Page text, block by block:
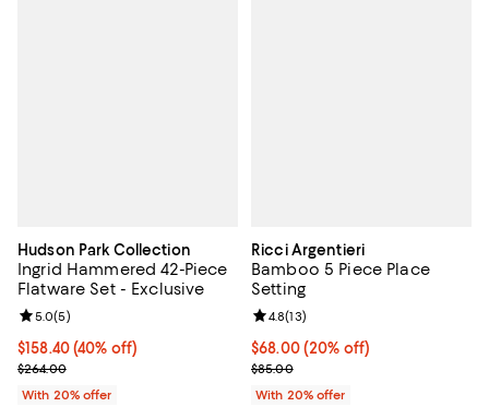
Hudson Park Collection
Ingrid Hammered 42-Piece
Flatware Set - Exclusive
$158.40; 40% off; undefined;
$158.40(40% off)
Current sale price $198.00; Previous price $264.00;
$264.00
Review rating: 5.0 out of 5; 5 reviews;
5.0(5)
With 20% offer
Ricci Argentieri
Bamboo 5 Piece Place
Setting
Current price $68.00; 20% off;
$68.00(20% off)
; Previous price $85.00;
$85.00
Review rating: 4.8 out of 5; 13
4.8(13)
With 20% offer